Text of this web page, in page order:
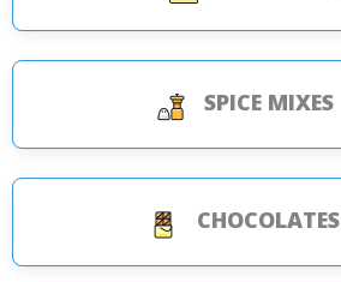
SPICE MIXES
CHOCOLATES